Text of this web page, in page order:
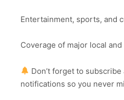
Entertainment, sports, and
Coverage of major local
Don’t forget to
notifications so you never